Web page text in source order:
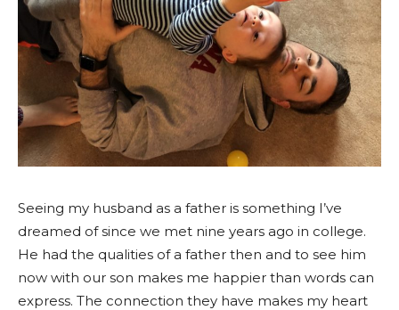
Seeing my husband as a father is something I’ve
dreamed of since we met nine years ago in college.
He had the qualities of a father then and to see him
now with our son makes me happier than words can
express. The connection they have makes my heart